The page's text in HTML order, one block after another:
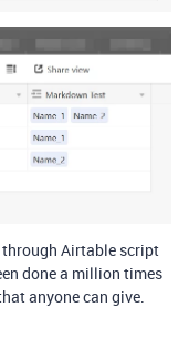
through Airtable script
done a million times
anyone can give.